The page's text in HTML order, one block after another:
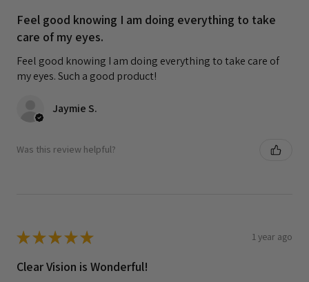
Feel good knowing I am doing everything to take
care of my eyes.
Feel good knowing I am doing everything to take care of
my eyes. Such a good product!
Jaymie S.
Was this review helpful?
★★★★★ 1 year ago
Clear Vision is Wonderful!